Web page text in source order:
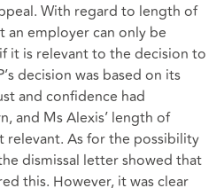
With regard to length of
an employer can only be
it is relevant to the decision to
decision was based on its
and confidence had
and Ms Alexis’ length of
relevant. As for the possibility
dismissal letter showed that
this. However, it was clear